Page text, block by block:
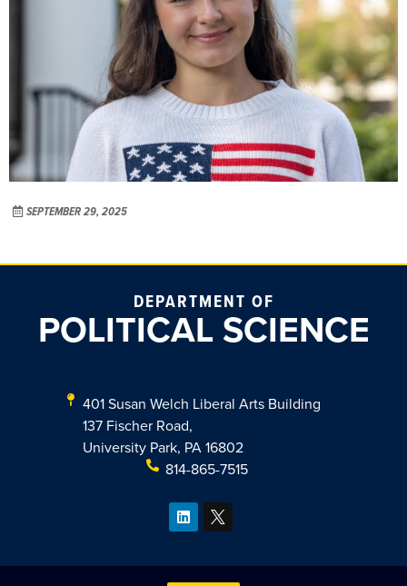
SEPTEMBER 29, 2025
DEPARTMENT OF
POLITICAL SCIENCE
401 Susan Welch Liberal Arts Building
137 Fischer Road,
University Park, PA 16802
814-865-7515